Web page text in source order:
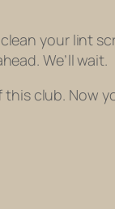
your lint
We’ll wait.
club. Now